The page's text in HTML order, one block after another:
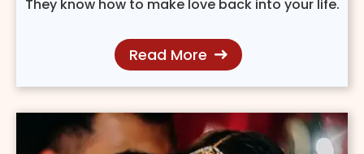
They know how to make love back into your life.
Read More